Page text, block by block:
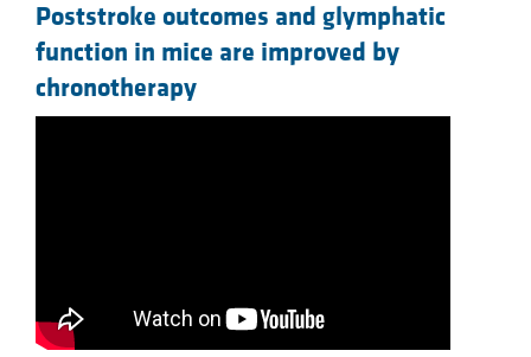
Poststroke outcomes and glymphatic
function in mice are improved by
chronotherapy